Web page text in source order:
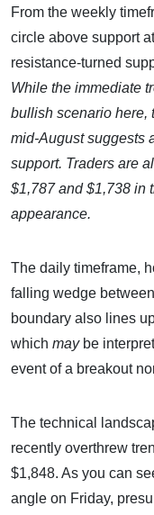
From the weekly
circle above support
resistance-turned
While the immediate
bullish scenario here,
mid-August suggests
support. Traders are
$1,787 and $1,738 in
appearance.
The daily timeframe,
falling wedge
boundary also lines
which maybe
event of a breakout
The technical
recently overthrew
$1,848. As you can
angle on Friday,